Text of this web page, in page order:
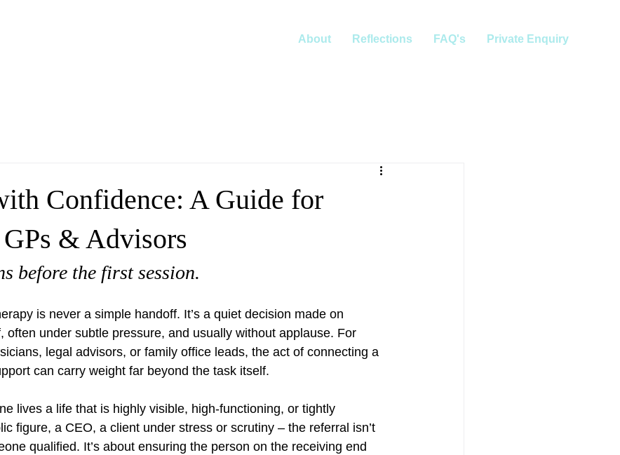
About Reflections FAQ's Private Enquiry
Confidence: A Guide for
& Advisors
before the first session.
is never a simple handoff. It’s a quiet decision made on
often under subtle pressure, and usually without applause. For
legal advisors, or family office leads, the act of connecting a
can carry weight far beyond the task itself.
lives a life that is highly visible, high-functioning, or tightly
figure, a CEO, a client under stress or scrutiny – the referral isn’t
qualified. It’s about ensuring the person on the receiving end